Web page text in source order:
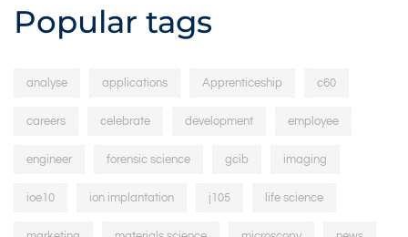
Popular tags
analyse applications Apprenticeship c60
careers celebrate development employee
engineer forensic science gcib imaging
ioe10 ion implantation j105 life science